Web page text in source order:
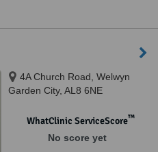
4A Church Road, Welwyn
Garden City, AL8 6NE
WhatClinic ServiceScore™
No score yet